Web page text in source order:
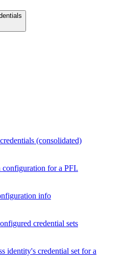
(consolidated)
configuration for a PFI.
info
credential sets
identity's credential set for a